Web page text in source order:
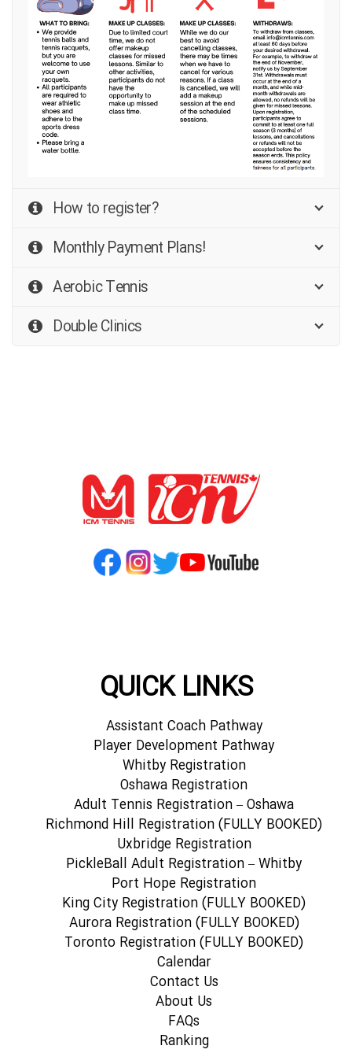
How to register?
Monthly Payment Plans!
Aerobic Tennis
Double Clinics
QUICK LINKS
Assistant Coach Pathway
Player Development Pathway
Whitby Registration
Oshawa Registration
Adult Tennis Registration – Oshawa
Richmond Hill Registration (FULLY BOOKED)
Uxbridge Registration
PickleBall Adult Registration – Whitby
Port Hope Registration
King City Registration (FULLY BOOKED)
Aurora Registration (FULLY BOOKED)
Toronto Registration (FULLY BOOKED)
Calendar
Contact Us
About Us
FAQs
Ranking